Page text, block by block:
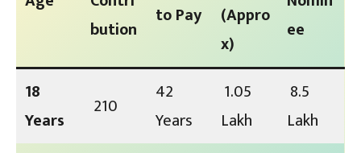
bution
to Pay
(Appro
x)
ee
18
Years
₹ 210
42
Years
₹ 1.05
Lakh
₹ 8.5
Lakh